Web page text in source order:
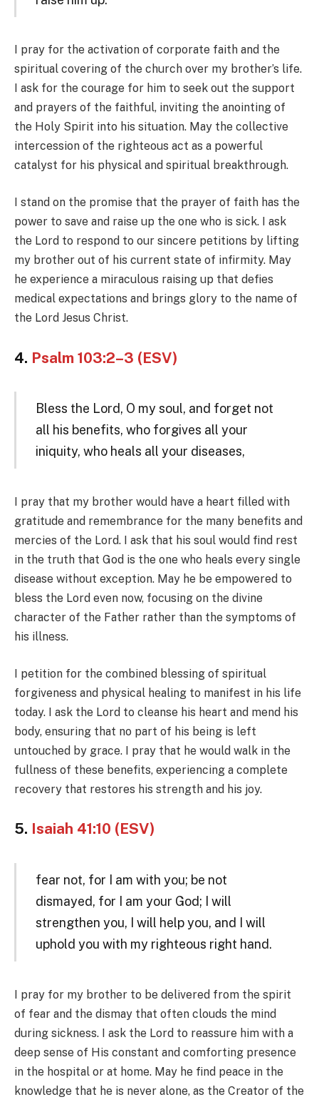
I pray for the activation of corporate faith and the
spiritual covering of the church over my brother’s life.
I ask for the courage for him to seek out the support
and prayers of the faithful, inviting the anointing of
the Holy Spirit into his situation. May the collective
intercession of the righteous act as a powerful
catalyst for his physical and spiritual breakthrough.
I stand on the promise that the prayer of faith has the
power to save and raise up the one who is sick. I ask
the Lord to respond to our sincere petitions by lifting
my brother out of his current state of infirmity. May
he experience a miraculous raising up that defies
medical expectations and brings glory to the name of
the Lord Jesus Christ.
4. Psalm 103:2–3 (ESV)
Bless the Lord, O my soul, and forget not
all his benefits, who forgives all your
iniquity, who heals all your diseases,
I pray that my brother would have a heart filled with
gratitude and remembrance for the many benefits and
mercies of the Lord. I ask that his soul would find rest
in the truth that God is the one who heals every single
disease without exception. May he be empowered to
bless the Lord even now, focusing on the divine
character of the Father rather than the symptoms of
his illness.
I petition for the combined blessing of spiritual
forgiveness and physical healing to manifest in his life
today. I ask the Lord to cleanse his heart and mend his
body, ensuring that no part of his being is left
untouched by grace. I pray that he would walk in the
fullness of these benefits, experiencing a complete
recovery that restores his strength and his joy.
5. Isaiah 41:10 (ESV)
fear not, for I am with you; be not
dismayed, for I am your God; I will
strengthen you, I will help you, and I will
uphold you with my righteous right hand.
I pray for my brother to be delivered from the spirit
of fear and the dismay that often clouds the mind
during sickness. I ask the Lord to reassure him with a
deep sense of His constant and comforting presence
in the hospital or at home. May he find peace in the
knowledge that he is never alone, as the Creator of the